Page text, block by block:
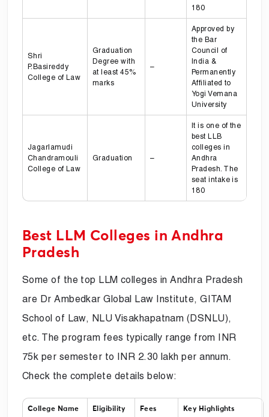
180
Shri
P.Basireddy
College of Law
Graduation
Degree with
at least 45%
marks
–
Approved by
the Bar
Council of
India &
Permanently
Affiliated to
Yogi Vemana
University
Jagarlamudi
Chandramouli
College of Law
Graduation –
It is one of the
best LLB
colleges in
Andhra
Pradesh. The
seat intake is
180
Best LLM Colleges in Andhra
Pradesh
Some of the top LLM colleges in Andhra Pradesh
are Dr Ambedkar Global Law Institute, GITAM
School of Law, NLU Visakhapatnam (DSNLU),
etc. The program fees typically range from INR
75k per semester to INR 2.30 lakh per annum.
Check the complete details below:
College Name Eligibility Fees Key Highlights